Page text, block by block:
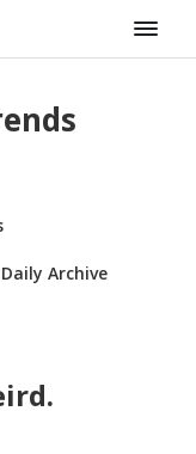
Daily Archive